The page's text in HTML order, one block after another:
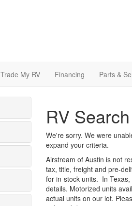
Trade My RV Financing Parts &
RV
We're sorry. We were
expand your criteria.
Airstream of Austin is not
tax, title, freight and pre-
for in-stock units. In
details. Motorized units
actual units on our lot.